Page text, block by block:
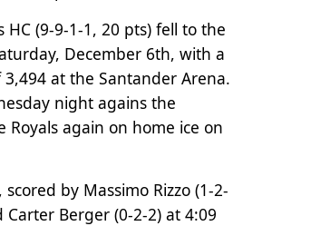
(9-9-1-1, 20 pts) fell to the
December 6th, with a
at the Santander Arena.
night agains the
again on home ice on
by Massimo Rizzo (1-2-
Berger (0-2-2) at 4:09